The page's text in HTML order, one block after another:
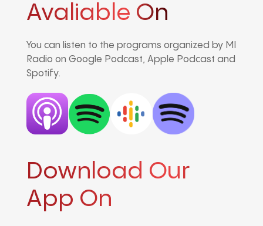
Avaliable On
You can listen to the programs organized by MI
Radio on Google Podcast, Apple Podcast and
Spotify.
Download Our
App On